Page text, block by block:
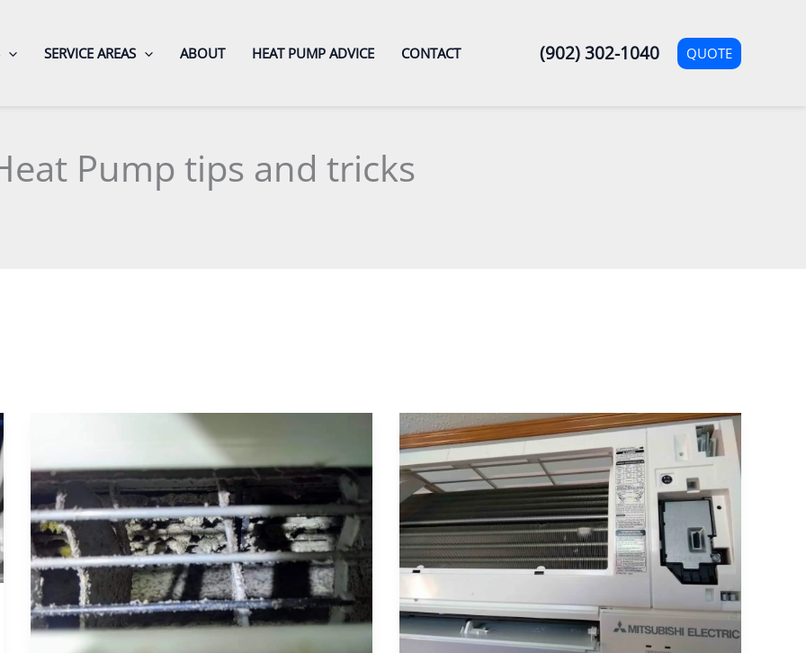
SERVICE AREAS ABOUT HEAT PUMP ADVICE CONTACT (902) 302-1040 QUOTE
Pump tips and tricks
Time
To
Clean
My
Heat
Pump?
How
To
Use
My
Heat
Pump?